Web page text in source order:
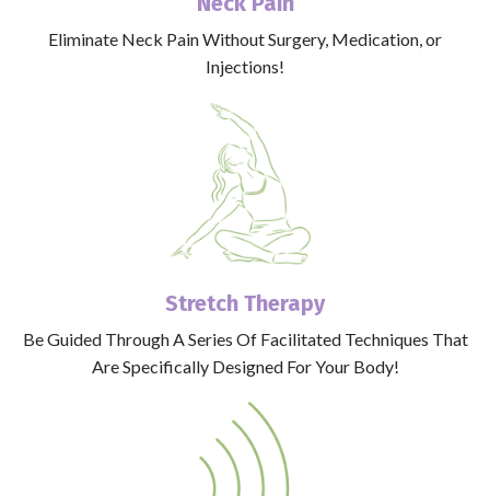
Eliminate Neck Pain Without Surgery, Medication, or
Injections!
Stretch Therapy
Be Guided Through A Series Of Facilitated Techniques That
Are Specifically Designed For Your Body!